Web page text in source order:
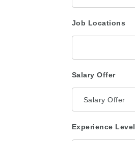
Job Locations
Salary Offer
Experience Level